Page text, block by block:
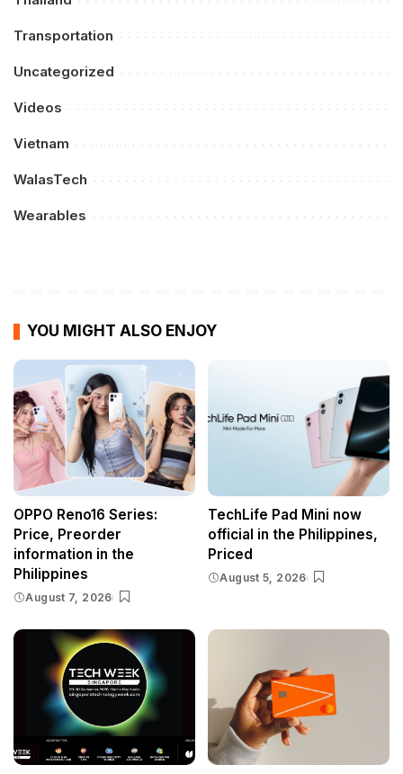
Transportation
Uncategorized
Videos
Vietnam
WalasTech
Wearables
YOU MIGHT ALSO ENJOY
OPPO Reno16 Series:
Price, Preorder
information in the
Philippines
August 7, 2026
TechLife Pad Mini now
official in the Philippines,
Priced
August 5, 2026